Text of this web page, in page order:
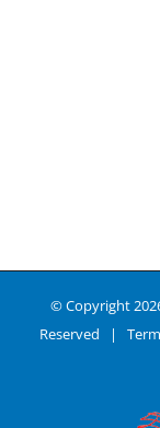
© Copyright
Reserved |